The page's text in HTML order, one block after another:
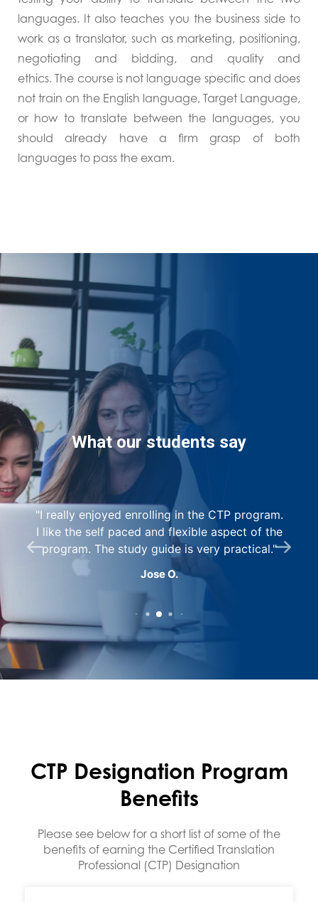
languages. It also teaches you the business side to
work as a translator, such as marketing, positioning,
negotiating and bidding, and quality and
ethics. The course is not language specific and does
not train on the English language, Target Language,
or how to translate between the languages, you
should already have a firm grasp of both
languages to pass the exam.
What our students say
I really enjoyed enrolling in the CTP program.
I like the self paced and flexible aspect of the
program. The study guide is very practical.
Jose O.
CTP Designation Program
Benefits
Please see below for a short list of some of the
benefits of earning the Certified Translation
Professional (CTP) Designation